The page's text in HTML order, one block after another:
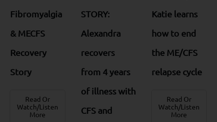
Fibromyalgia
& MECFS
Recovery
Story
Read Or
Watch/Listen
More
STORY:
Alexandra
recovers
from 4 years
of illness with
CFS and
Katie learns
how to end
the ME/CFS
relapse cycle
Read Or
Watch/Listen
More